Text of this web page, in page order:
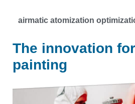
airmatic atomization
The innovation
painting